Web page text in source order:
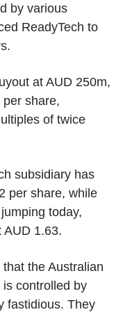
by various
ReadyTech to
at AUD 250m,
share,
of twice
subsidiary has
per share, while
today,
AUD 1.63.
the Australian
controlled by
fastidious. They